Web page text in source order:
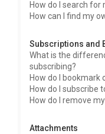
How do I search for
How can I find my
Subscriptions and
What is the
subscribing?
How do I bookmark
How do I subscribe
How do I remove
Attachments